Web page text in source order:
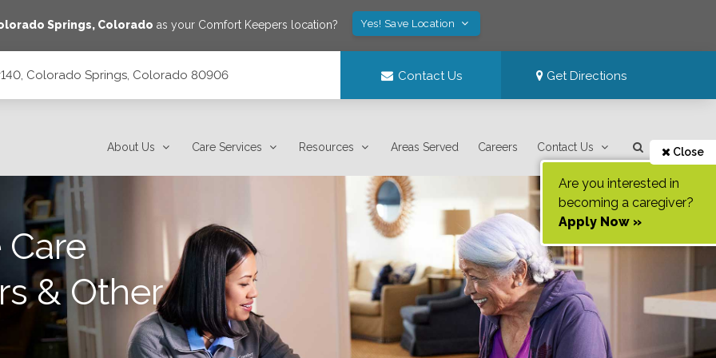
Springs, Colorado as your Comfort Keepers location? Yes! Save Location
Colorado Springs, Colorado 80906 Contact Us Get Directions
About Us Care Services Resources Areas Served Careers Contact Us Close
Are you interested in
becoming a caregiver?
Apply Now »
& Other